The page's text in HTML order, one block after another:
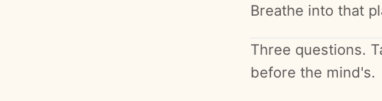
Breathe into that
Three questions.
before the mind's.